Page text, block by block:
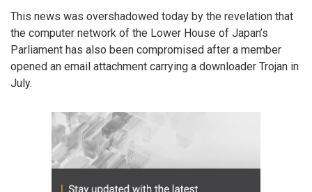
This news was overshadowed today by the revelation that
the computer network of the Lower House of Japan’s
Parliament has also been compromised after a member
opened an email attachment carrying a downloader Trojan in
July.